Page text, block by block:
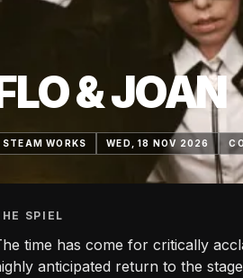
& JOAN
STEAM WORKS WED, 18 NOV 2026
SPIEL
time has come for critically
anticipated return to the